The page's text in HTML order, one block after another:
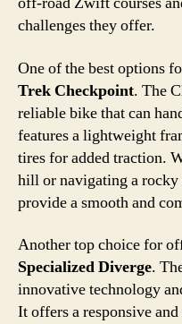
challenges they offer.
One of the best options
Trek Checkpoint. The
reliable bike that can
features a lightweight
tires for added traction.
hill or navigating a
provide a smooth and
Another top choice for
Specialized Diverge.
innovative technology
It offers a responsive